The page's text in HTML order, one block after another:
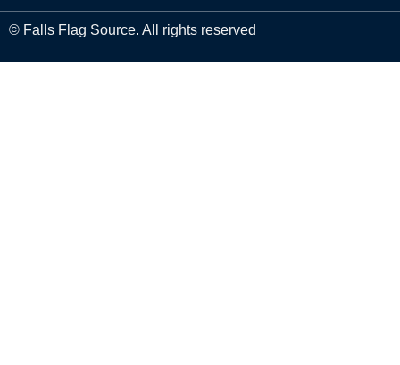
© Falls Flag Source. All rights reserved